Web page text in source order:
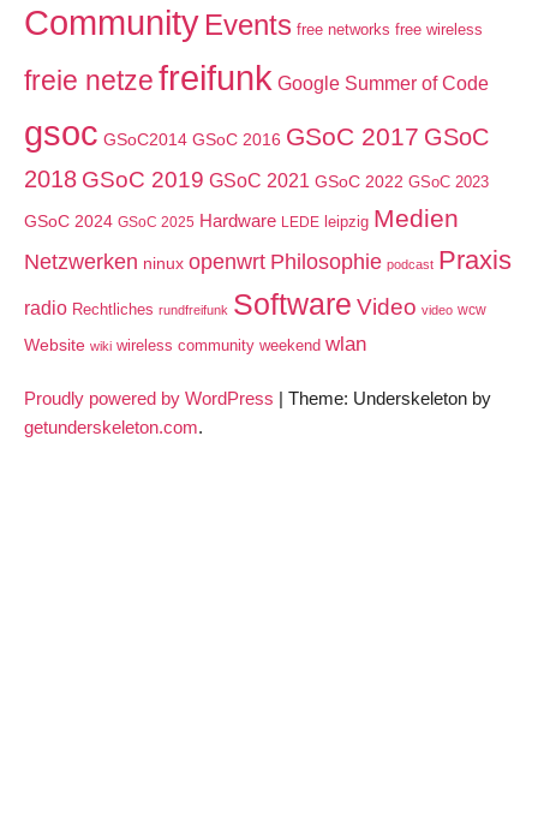
Community Events free networks free wireless
freie netzefreifunk Google Summer of Code
gsoc GSoC2014 GSoC 2016 GSoC 2017 GSoC
2018 GSoC 2019 GSoC 2021 GSoC 2022 GSoC 2023
GSoC 2024 GSoC 2025 Hardware LEDE leipzig Medien
Netzwerken ninux openwrt Philosophie podcast Praxis
radio Rechtliches rundfreifunk Software Video video wcw
Website wiki wireless community weekend wlan
Proudly powered by WordPress | Theme: Underskeleton by
getunderskeleton.com.